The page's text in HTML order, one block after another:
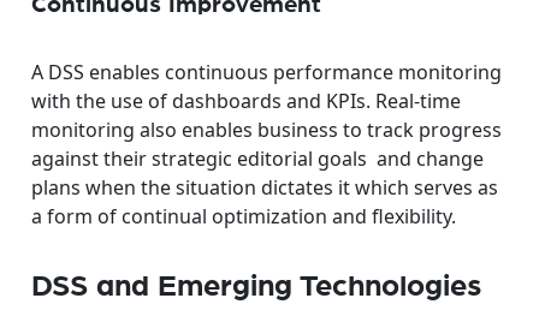
Continuous Improvement
A DSS enables continuous performance monitoring
with the use of dashboards and KPIs. Real-time
monitoring also enables business to track progress
against their strategic editorial goals and change
plans when the situation dictates it which serves as
a form of continual optimization and flexibility.
DSS and Emerging Technologies